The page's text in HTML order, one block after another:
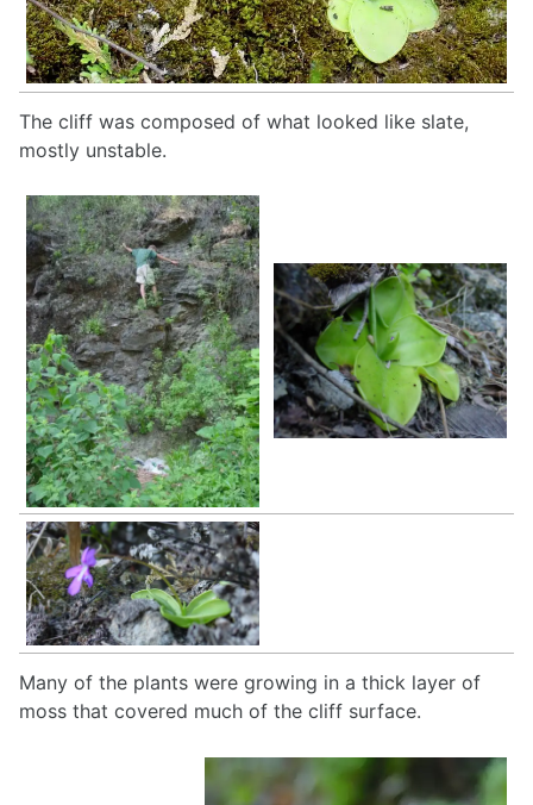
The cliff was composed of what looked like slate,
mostly unstable.
Many of the plants were growing in a thick layer of
moss that covered much of the cliff surface.